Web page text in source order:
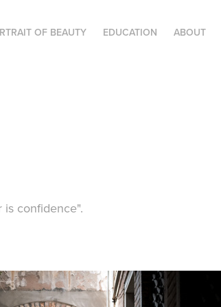
OF BEAUTY EDUCATION ABOUT
confidence".